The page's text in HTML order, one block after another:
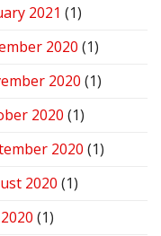
2021 (1)
2020 (1)
2020 (1)
2020 (1)
2020 (1)
2020 (1)
(1)